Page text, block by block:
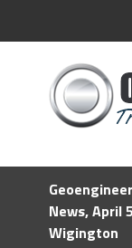
News, April
Wigington